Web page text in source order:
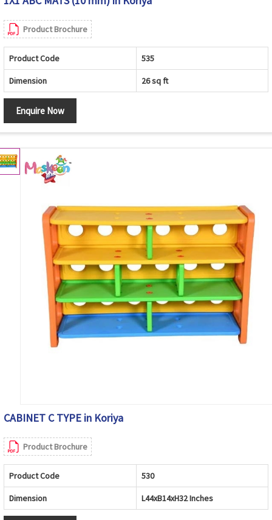
Product Brochure
Product Code 535
Dimension 26 sq ft
Enquire Now
CABINET C TYPE in Koriya
Product Brochure
Product Code 530
Dimension L44xB14xH32 Inches